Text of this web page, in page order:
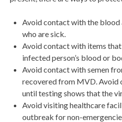
Avoid contact with the
who are sick.
Avoid contact with items
infected person’s blood or
Avoid contact with semen
recovered from MVD. Avoid
until testing shows that the
Avoid visiting healthcare
outbreak for non-